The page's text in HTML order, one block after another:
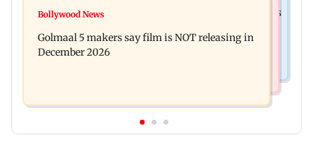
Mumbai: 128 ATM cards and 57 phones seized as
approval, SCDRC pulls up Mumbai hospital
Bollywood News
Golmaal 5 makers say film is NOT releasing in
December 2026